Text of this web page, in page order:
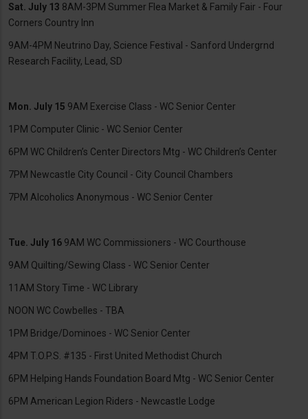
Sat. July 13 8AM-3PM Summer Flea Market & Family Fair - Four
Corners Country Inn
9AM-4PM Neutrino Day, Science Festival - Sanford Undergrnd
Research Facility, Lead, SD
Mon. July 15 9AM Exercise Class - WC Senior Center
1PM Computer Clinic - WC Senior Center
6PM WC Children’s Center Directors Mtg - WC Children’s Center
7PM Newcastle City Council - City Council Chambers
7PM Alcoholics Anonymous - WC Senior Center
Tue. July 16 9AM WC Commissioners - WC Courthouse
9AM Quilting/Sewing Class - WC Senior Center
11AM Story Time - WC Library
NOON WC Cowbelles - TBA
1PM Bridge/Dominoes - WC Senior Center
4PM T.O.P.S. #135 - First United Methodist Church
6PM Helping Hands Foundation Board Mtg - WC Senior Center
6PM American Legion Riders - Newcastle Lodge